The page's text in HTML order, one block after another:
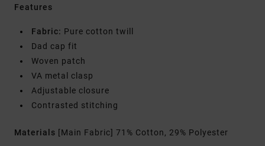
Features
Fabric: Pure cotton twill
Dad cap fit
Woven patch
VA metal clasp
Adjustable closure
Contrasted stitching
Materials [Main Fabric] 71% Cotton, 29% Polyester